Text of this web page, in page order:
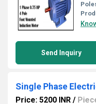
Send Inquiry
Single Phase
Price: 5200 INR /